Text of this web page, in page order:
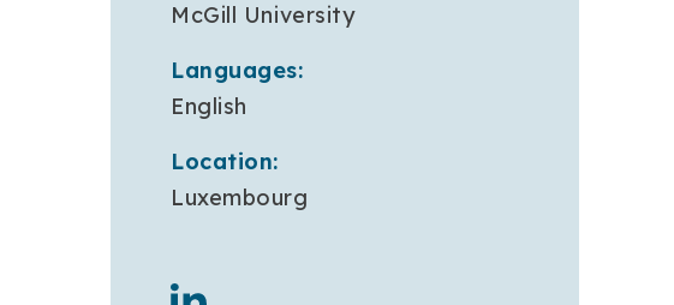
McGill University
Languages:
English
Location:
Luxembourg